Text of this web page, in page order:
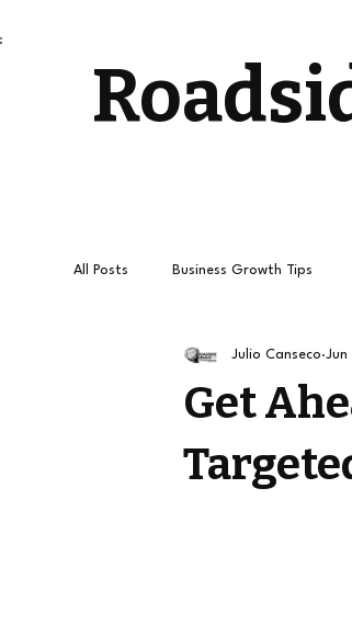
All Posts Business Growth Tips
Stress-Free Driving Towing
How to get Roadside Leads
Get
Julio Canseco Jun